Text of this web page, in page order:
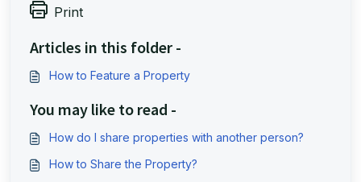
Print
Articles in this folder -
How to Feature a Property
You may like to read -
How do I share properties with another person?
How to Share the Property?